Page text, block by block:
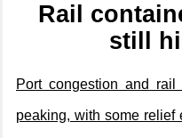
Rail
still
Port congestion and
peaking, with some relief